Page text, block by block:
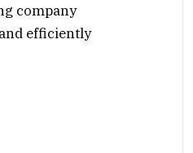
company
efficiently